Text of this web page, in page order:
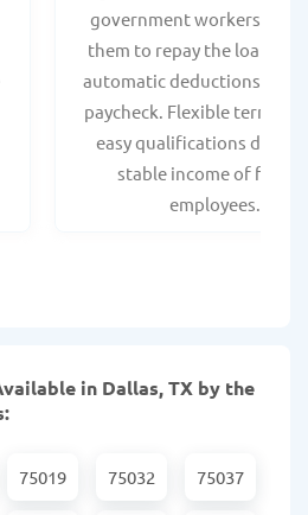
government workers,
them to repay the loan
automatic deductions
paycheck. Flexible terms
easy qualifications due to
stable income of
employees.
in Dallas, TX by the
75019 75032 75037